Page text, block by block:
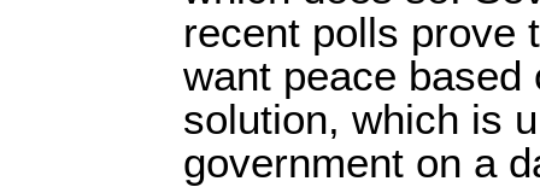
recent polls prove
want peace based
solution, which is
government on a